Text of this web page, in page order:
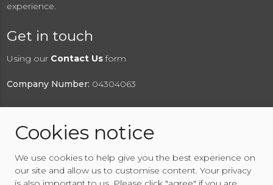
experience.
Get in touch
Using our Contact Us form
Company Number: 04304063
© 2026 RAW2K Salvage Vehicle Auction
About RAW2K|News|Terms & Conditions|Privacy
Policy|Cookies Policy|Help |Contact Us
Cookies notice
We use cookies to help give you the best experience on
our site and allow us to customise content. Your privacy